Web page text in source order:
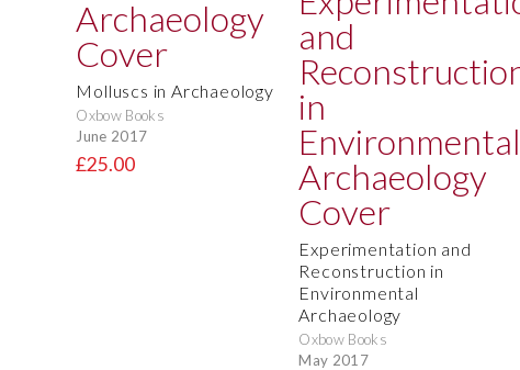
Molluscs in Archaeology
Oxbow Books
June 2017
£25.00
Experimentation and
Reconstruction in
Environmental
Archaeology
Oxbow Books
May 2017